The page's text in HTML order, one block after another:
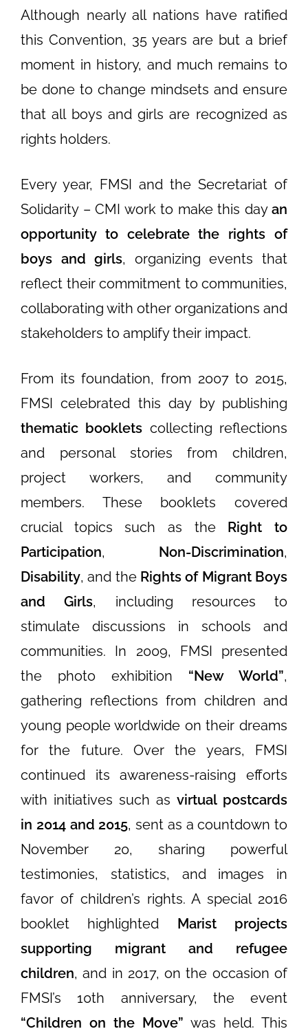
Although nearly all nations have ratified
this Convention, 35 years are but a brief
moment in history, and much remains to
be done to change mindsets and ensure
that all boys and girls are recognized as
rights holders.
Every year, FMSI and the Secretariat of
Solidarity – CMI work to make this day an
opportunity to celebrate the rights of
boys and girls, organizing events that
reflect their commitment to communities,
collaborating with other organizations and
stakeholders to amplify their impact.
From its foundation, from 2007 to 2015,
FMSI celebrated this day by publishing
thematic booklets collecting reflections
and personal stories from children,
project workers, and community
members. These booklets covered
crucial topics such as the Right to
Participation, Non-Discrimination,
Disability, and the Rights of Migrant Boys
and Girls, including resources to
stimulate discussions in schools and
communities. In 2009, FMSI presented
the photo exhibition “New World”,
gathering reflections from children and
young people worldwide on their dreams
for the future. Over the years, FMSI
continued its awareness-raising efforts
with initiatives such as virtual postcards
in 2014 and 2015, sent as a countdown to
November 20, sharing powerful
testimonies, statistics, and images in
favor of children’s rights. A special 2016
booklet highlighted Marist projects
supporting migrant and refugee
children, and in 2017, on the occasion of
FMSI’s 10th anniversary, the event
“Children on the Move” was held. This